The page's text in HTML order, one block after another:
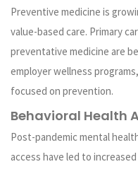
Preventive medicine is
value-based care. Primary
preventative medicine are
employer wellness
focused on prevention.
Behavioral Health
Post-pandemic mental
access have led to